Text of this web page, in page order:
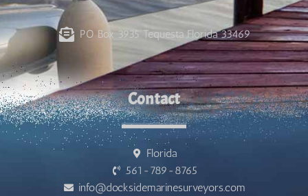
PO Box 3935 Tequesta Florida 33469
Contact
Florida
561-789-8765
info@docksidemarinesurveyors.com